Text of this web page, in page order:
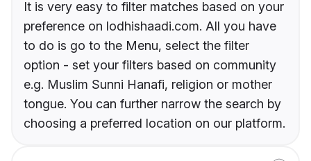
It is very easy to filter matches based on your
preference on lodhishaadi.com. All you have
to do is go to the Menu, select the filter
option - set your filters based on community
e.g. Muslim Sunni Hanafi, religion or mother
tongue. You can further narrow the search by
choosing a preferred location on our platform.